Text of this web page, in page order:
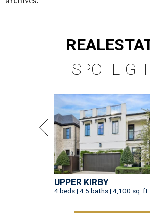
UPPER KIRBY
4 beds | 4.5 baths | 4,100 sq. ft.
presented by